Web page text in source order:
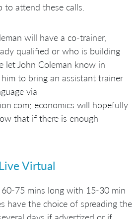
attend these calls.
will have a co-trainer,
qualified or who is building
let John Coleman know in
to bring an assistant trainer
via
economics will hopefully
that if there is enough
Live Virtual
60-75 mins long with 15-30 min
have the choice of spreading the